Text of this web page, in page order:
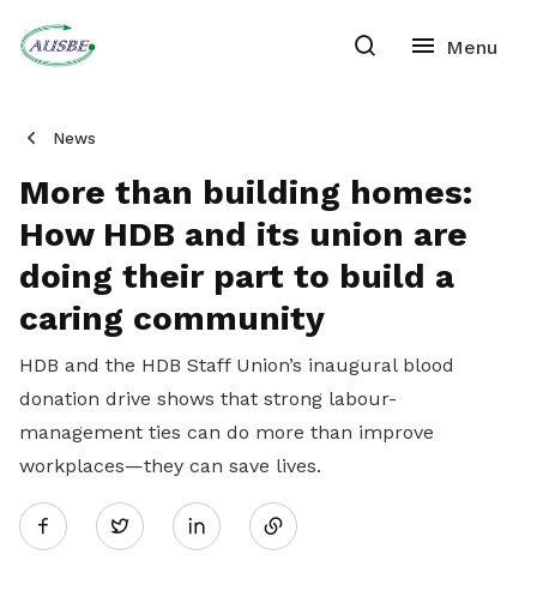
News
More than building homes:
How HDB and its union are
doing their part to build a
caring community
HDB and the HDB Staff Union’s inaugural blood
donation drive shows that strong labour-
management ties can do more than improve
workplaces—they can save lives.
Twitter
Share